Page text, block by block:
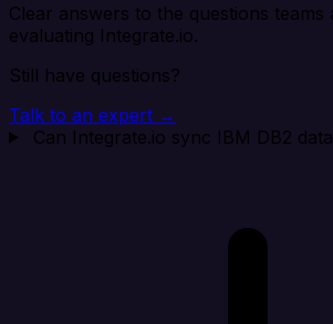
Clear answers to the questions teams
evaluating Integrate.io.
Still have questions?
Talk to an expert →
Can Integrate.io sync IBM DB2